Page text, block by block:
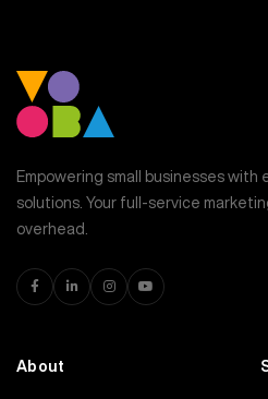
Empowering small businesses
solutions. Your full-service
overhead.
About